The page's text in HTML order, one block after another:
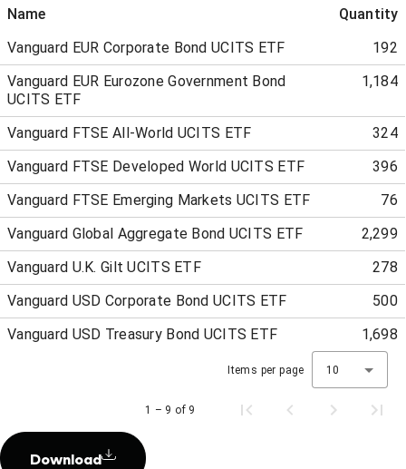
Name
Quantity
Vanguard EUR Corporate Bond UCITS ETF
192
Vanguard EUR Eurozone Government Bond
UCITS ETF
1,184
Vanguard FTSE All-World UCITS ETF
324
Vanguard FTSE Developed World UCITS ETF
396
Vanguard FTSE Emerging Markets UCITS ETF
76
Vanguard Global Aggregate Bond UCITS ETF
2,299
Vanguard U.K. Gilt UCITS ETF
278
Vanguard USD Corporate Bond UCITS ETF
500
Vanguard USD Treasury Bond UCITS ETF
1,698
Items per page 10
1 – 9 of 9
Download